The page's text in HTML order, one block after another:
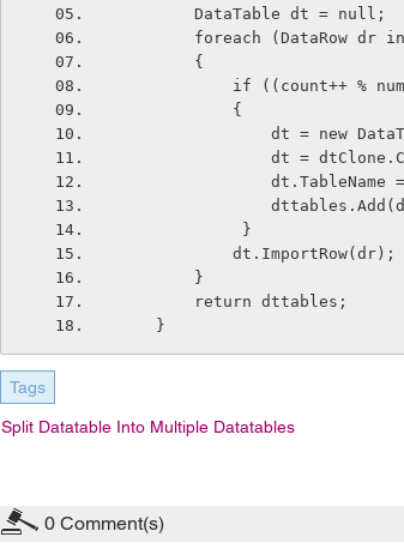
        DataTable dt = null;
foreach (DataRow
        {
if
            {
dt = new
dt =
             }
            dt.ImportRow(dr);
        }
        return dttables;
    }
Tags
Split Datatable Into Multiple Datatables
0 Comment(s)